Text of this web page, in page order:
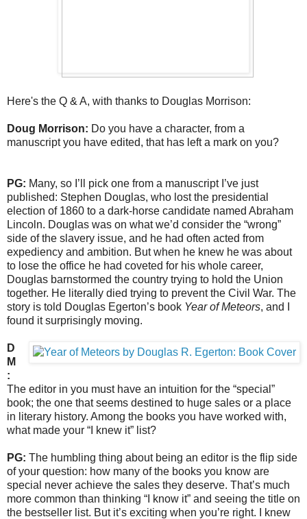
Here's the Q & A, with thanks to Douglas Morrison:
Doug Morrison: Do you have a character, from a
manuscript you have edited, that has left a mark on you?
PG: Many, so I’ll pick one from a manuscript I’ve just
published: Stephen Douglas, who lost the presidential
election of 1860 to a dark-horse candidate named Abraham
Lincoln. Douglas was on what we’d consider the “wrong”
side of the slavery issue, and he had often acted from
expediency and ambition. But when he knew he was about
to lose the office he had coveted for his whole career,
Douglas barnstormed the country trying to hold the Union
together. He literally died trying to prevent the Civil War. The
story is told Douglas Egerton’s book Year of Meteors, and I
found it surprisingly moving.
D
M
:
The editor in you must have an intuition for the “special”
book; the one that seems destined to huge sales or a place
in literary history. Among the books you have worked with,
what made your “I knew it” list?
PG: The humbling thing about being an editor is the flip side
of your question: how many of the books you know are
special never achieve the sales they deserve. That’s much
more common than thinking “I know it” and seeing the title on
the bestseller list. But it’s exciting when you’re right. I knew